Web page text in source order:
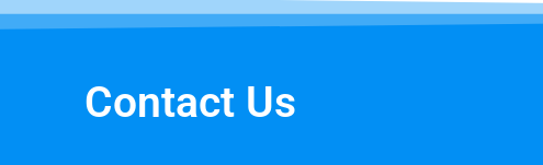
Contact Us